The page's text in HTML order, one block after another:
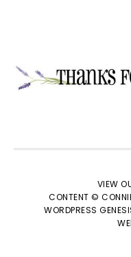
VIEW
CONTENT ©
WORDPRESS